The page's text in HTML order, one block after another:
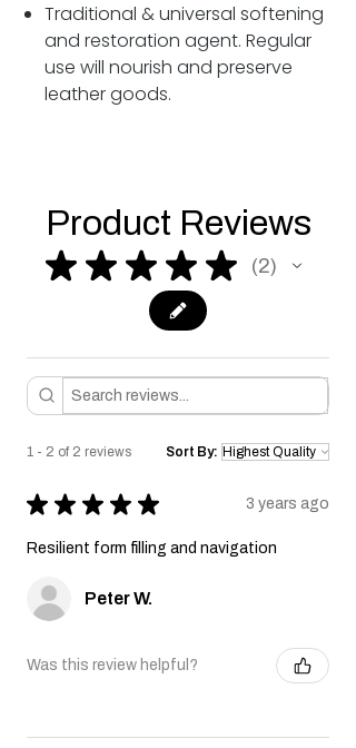
Traditional & universal softening
and restoration agent. Regular
use will nourish and preserve
leather goods.
Product Reviews
★ ★ ★ ★ ★ 2
2
1 - 2 of 2 reviews Sort By:
★ ★ ★ ★ ★ 3 years ago
Resilient form filling and navigation
Peter W.
Was this review helpful?